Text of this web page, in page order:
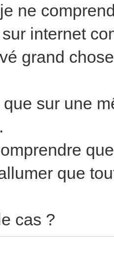
ne
internet
grand
sur une
que
cas ?